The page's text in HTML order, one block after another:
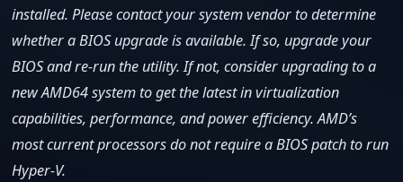
installed. Please contact your system vendor to determine
whether a BIOS upgrade is available. If so, upgrade your
BIOS and re-run the utility. If not, consider upgrading to a
new AMD64 system to get the latest in virtualization
capabilities, performance, and power efficiency. AMD’s
most current processors do not require a BIOS patch to run
Hyper-V.